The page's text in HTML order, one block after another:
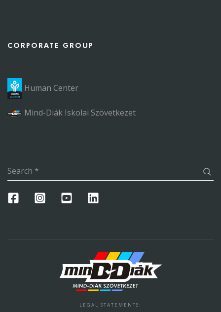
CORPORATE GROUP
Human Center
Mind-Diák Iskolai Szövetkezet
Search *
LEGAL STATEMENTS :